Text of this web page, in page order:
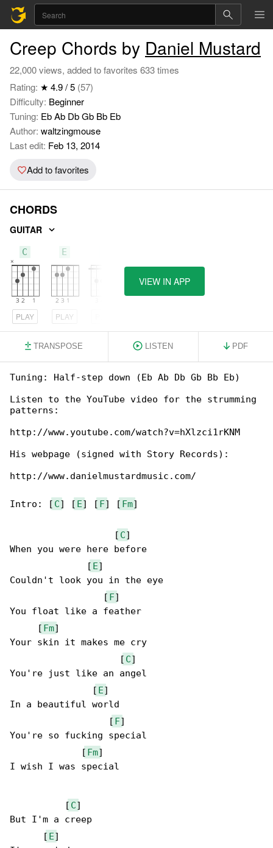
Creep Chords by Daniel Mustard
22,000 views, added to favorites 633 times
Rating: ★ 4.9 / 5 (57)
Difficulty: Beginner
Tuning: Eb Ab Db Gb Bb Eb
Author: waltzingmouse
Last edit: Feb 13, 2014
Add to favorites
CHORDS
GUITAR
C
PLAY
E
PLAY
VIEW IN APP
TRANSPOSE LISTEN PDF
Tuning: Half-step down (Eb Ab Db Gb Bb Eb)
Listen to the YouTube video for the strumming
patterns:
http://www.youtube.com/watch?v=hXlzci1rKNM
His webpage (signed with Story Records):
http://www.danielmustardmusic.com/
Intro: [ C] [ E] [ F] [ Fm]
                   [
C]
When you were here before
              [
E]
Couldn't look you in the eye
                 [
F]
You float like a feather
     [
Fm]
Your skin it makes me cry
                    [
C]
You're just like an angel
               [
E]
In a beautiful world
                  [
F]
You're so fucking special
             [
Fm]
I wish I was special
          [
C]
But I'm a creep
      [
E]